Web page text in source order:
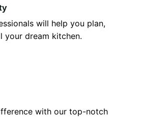
will help you plan,
your dream kitchen.
with our top-notch